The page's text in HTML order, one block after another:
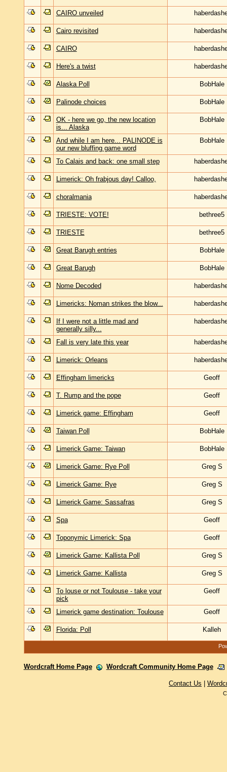
CAIRO unveiled
Cairo revisited
CAIRO
Here's a twist
Alaska Poll BobHale
Palinode choices BobHale
OK - here we go, the new location
is... Alaska
BobHale
And while I am here... PALINODE is
our new bluffing game word
BobHale
To Calais and back: one small step
Limerick: Oh frabjous day! Calloo,
choralmania
TRIESTE: VOTE! bethree5
TRIESTE bethree5
Great Barugh entries BobHale
Great Barugh BobHale
Nome Decoded
Limericks: Noman strikes the blow...
If I were not a little mad and
generally silly...
Fall is very late this year
Limerick: Orleans
Effingham limericks Geoff
T. Rump and the pope Geoff
Limerick game: Effingham Geoff
Taiwan Poll BobHale
Limerick Game: Taiwan BobHale
Limerick Game: Rye Poll Greg S
Limerick Game: Rye Greg S
Limerick Game: Sassafras Greg S
Spa Geoff
Toponymic Limerick: Spa Geoff
Limerick Game: Kallista Poll Greg S
Limerick Game: Kallista Greg S
To louse or not Toulouse - take your
pick
Geoff
Limerick game destination: Toulouse Geoff
Florida: Poll Kalleh
Wordcraft Home Page Wordcraft Community Home Page
Contact Us